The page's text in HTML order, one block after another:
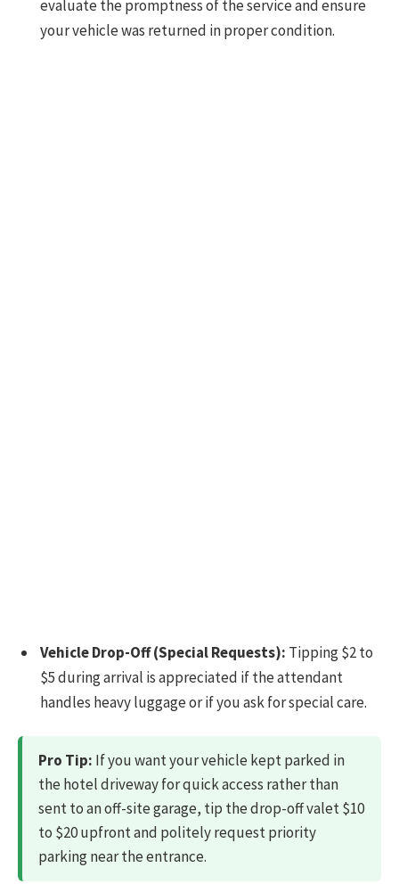
evaluate the promptness of the service and ensure
your vehicle was returned in proper condition.
Vehicle Drop-Off (Special Requests): Tipping $2 to
$5 during arrival is appreciated if the attendant
handles heavy luggage or if you ask for special care.
Pro Tip: If you want your vehicle kept parked in
the hotel driveway for quick access rather than
sent to an off-site garage, tip the drop-off valet $10
to $20 upfront and politely request priority
parking near the entrance.